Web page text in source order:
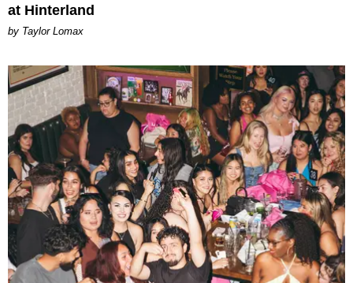
at Hinterland
by Taylor Lomax